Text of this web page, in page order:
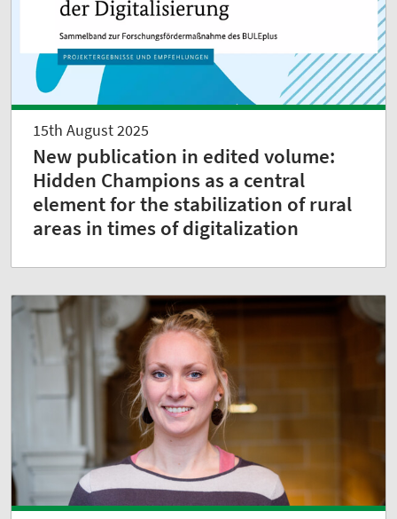
15th August 2025
New publication in edited volume:
Hidden Champions as a central
element for the stabilization of rural
areas in times of digitalization